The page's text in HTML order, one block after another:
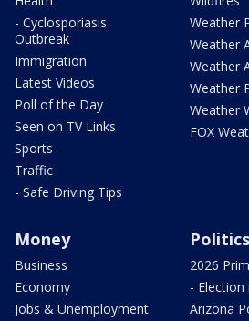
- Cyclosporiasis
Outbreak
Immigration
Latest Videos
Poll of the Day
Seen on TV Links
Sports
Traffic
- Safe Driving Tips
Weather
Weather
Weather
Weather
Weather
FOX
Money
Business
Economy
Jobs & Unemployment
Politics
2026
- Election
Arizona